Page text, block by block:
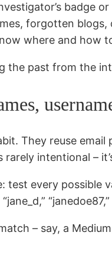
badge
forgotten
where and how
the past from the
They reuse
intentional –
test every possible
“jane_d,”
– say, a